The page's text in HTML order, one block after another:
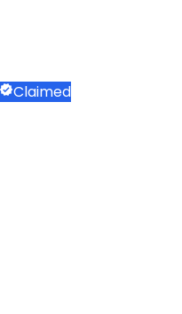
Claimed